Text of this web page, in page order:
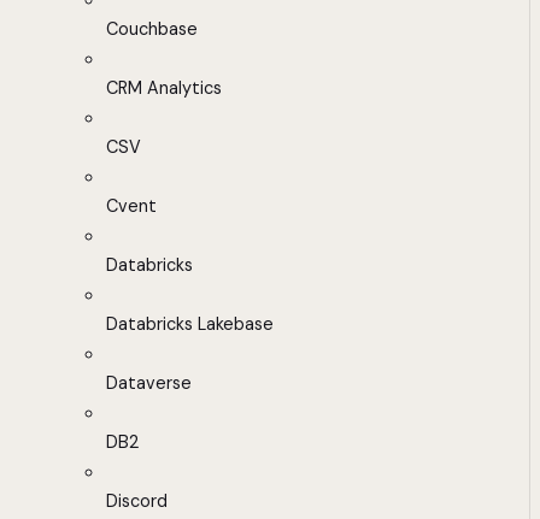
Couchbase
CRM Analytics
CSV
Cvent
Databricks
Databricks Lakebase
Dataverse
DB2
Discord